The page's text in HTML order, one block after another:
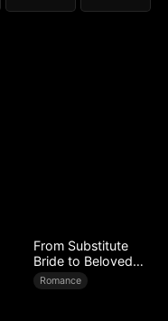
From Substitute
Bride to Beloved
Wife
Romance